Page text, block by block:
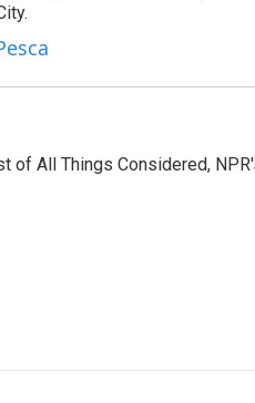
of All Things Considered,